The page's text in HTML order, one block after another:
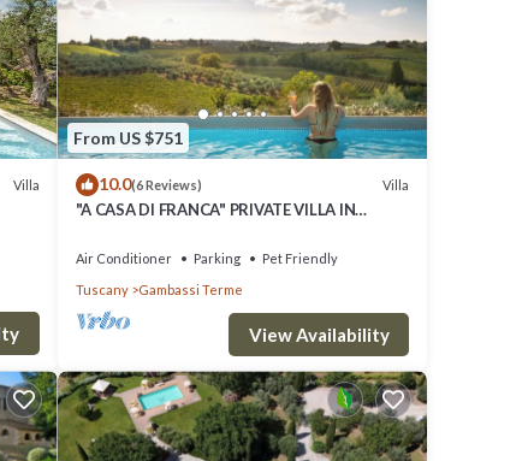
Villa
From US $751
10.0(6 Reviews) Villa
"A CASA DI FRANCA" PRIVATE VILLA IN
Air Conditioner Parking
Pet Friendly
Tuscany
Gambassi Terme
View Availability